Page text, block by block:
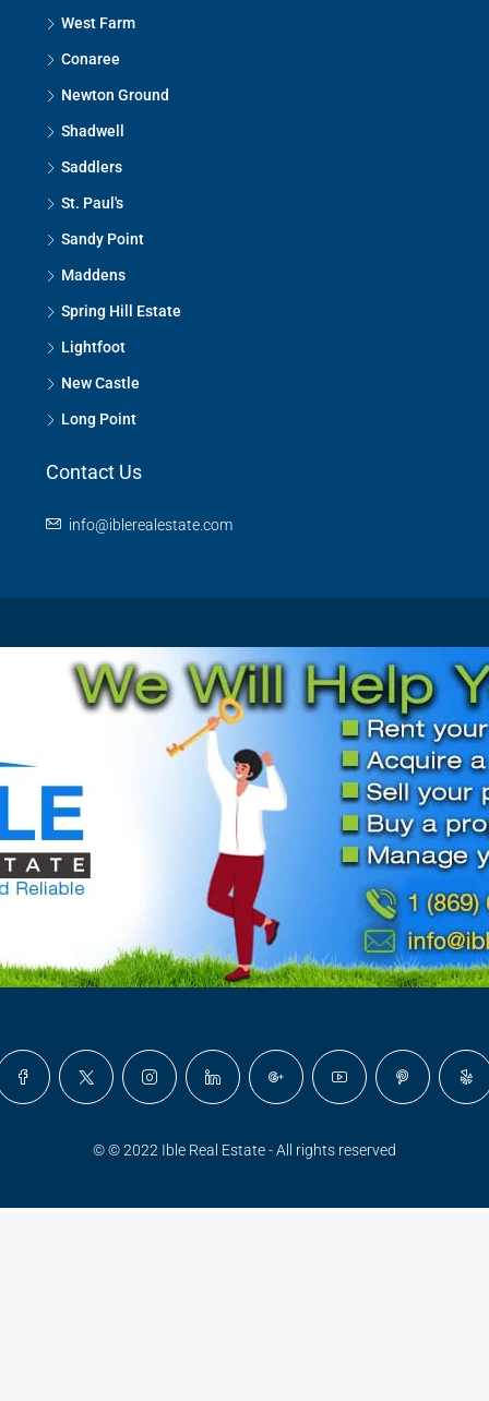
West Farm
Conaree
Newton Ground
Shadwell
Saddlers
St. Paul's
Sandy Point
Maddens
Spring Hill Estate
Lightfoot
New Castle
Long Point
Contact Us
info@iblerealestate.com
© © 2022 Ible Real Estate - All rights reserved